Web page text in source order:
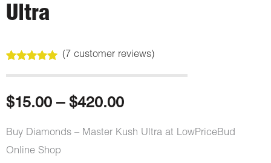
Ultra
out of 5
customer
ratings
(7 customer reviews)
$15.00 – $420.00Price
range:
Buy Diamonds – Master Kush Ultra at LowPriceBud
Online Shop